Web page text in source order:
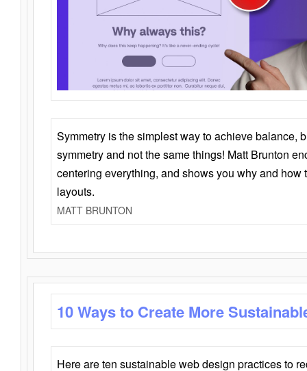
Symmetry is the simplest way to achieve balance,
symmetry and not the same things! Matt Brunton
centering everything, and shows you why and how
layouts.
MATT BRUNTON
10 Ways to Create More
Here are ten sustainable web design practices to